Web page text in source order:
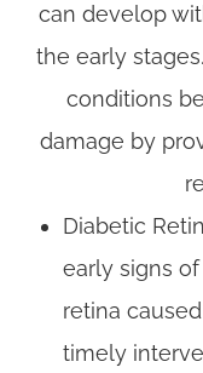
can develop
the early
conditions
damage by
Diabetic
early signs
retina
timely